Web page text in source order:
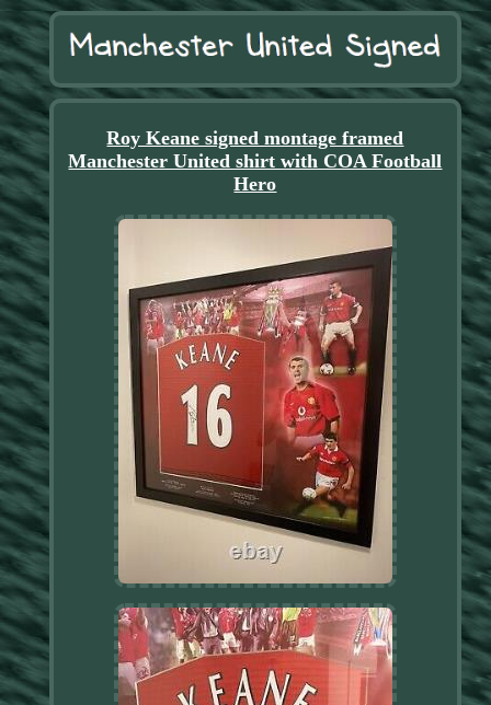
Roy Keane signed montage framed
Manchester United shirt with COA Football
Hero